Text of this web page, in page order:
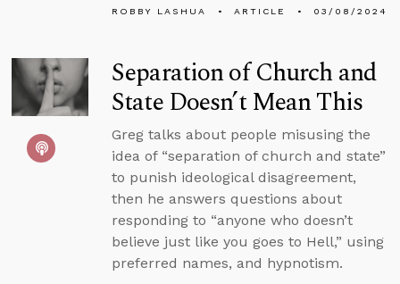
ROBBY LASHUA ARTICLE 03/08/2024
Separation of Church and
State Doesn’t Mean This
Greg talks about people misusing the
idea of “separation of church and state”
to punish ideological disagreement,
then he answers questions about
responding to “anyone who doesn’t
believe just like you goes to Hell,” using
preferred names, and hypnotism.